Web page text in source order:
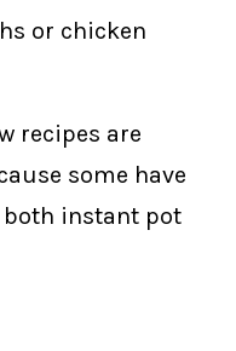
or chicken
recipes are
some have
instant pot